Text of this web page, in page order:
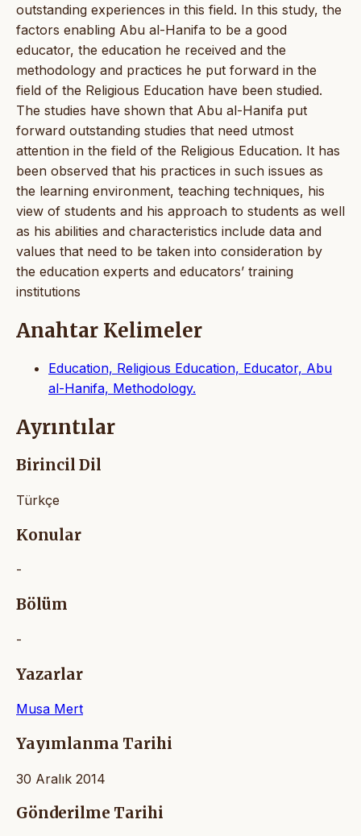
outstanding experiences in this field. In this study, the
factors enabling Abu al-Hanifa to be a good
educator, the education he received and the
methodology and practices he put forward in the
field of the Religious Education have been studied.
The studies have shown that Abu al-Hanifa put
forward outstanding studies that need utmost
attention in the field of the Religious Education. It has
been observed that his practices in such issues as
the learning environment, teaching techniques, his
view of students and his approach to students as well
as his abilities and characteristics include data and
values that need to be taken into consideration by
the education experts and educators’ training
institutions
Anahtar Kelimeler
Education, Religious Education, Educator, Abu
al-Hanifa, Methodology.
Ayrıntılar
Birincil Dil
Türkçe
Konular
-
Bölüm
-
Yazarlar
Musa Mert
Yayımlanma Tarihi
30 Aralık 2014
Gönderilme Tarihi